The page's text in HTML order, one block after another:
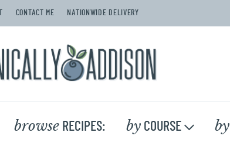
CONTACT ME NATIONWIDE DELIVERY
browse RECIPES: by COURSE by